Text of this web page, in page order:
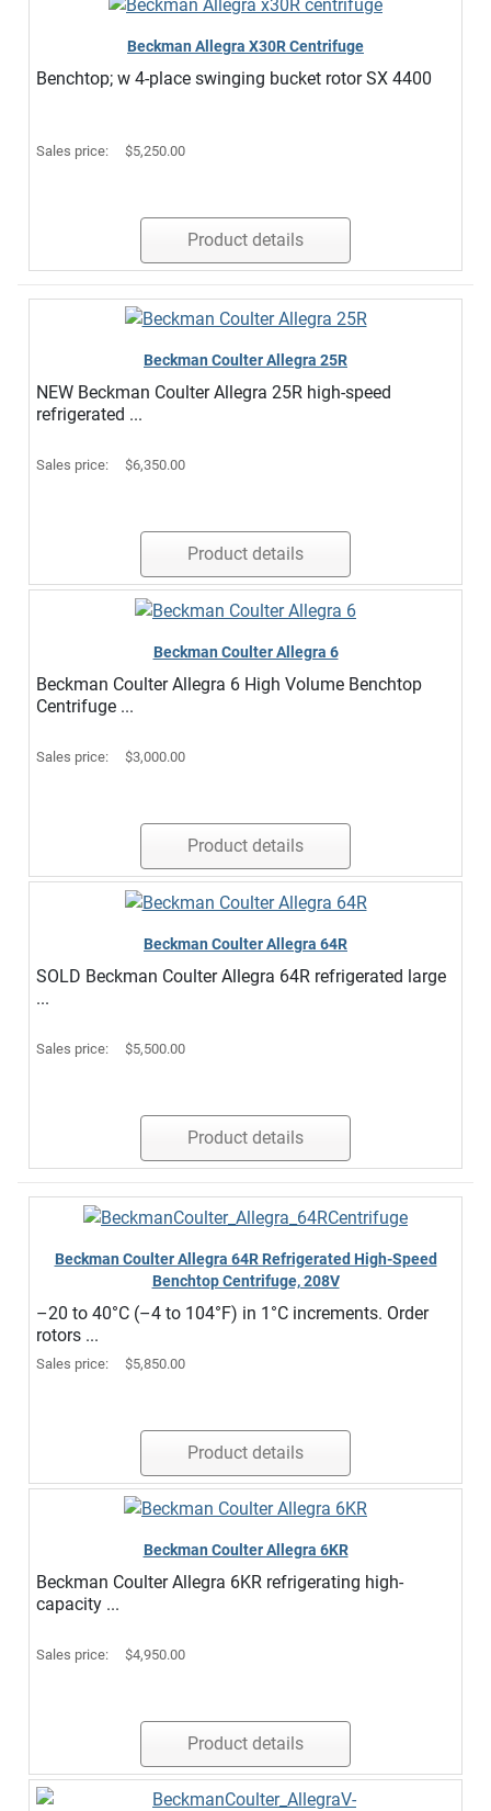
Beckman Allegra X30R Centrifuge
Benchtop; w 4-place swinging bucket rotor SX 4400
Sales price: $5,250.00
Product details
Beckman Coulter Allegra 25R
NEW Beckman Coulter Allegra 25R high-speed
refrigerated ...
Sales price: $6,350.00
Product details
Beckman Coulter Allegra 6
Beckman Coulter Allegra 6 High Volume Benchtop
Centrifuge ...
Sales price: $3,000.00
Product details
Beckman Coulter Allegra 64R
SOLD Beckman Coulter Allegra 64R refrigerated large
...
Sales price: $5,500.00
Product details
Beckman Coulter Allegra 64R Refrigerated High-Speed
Benchtop Centrifuge, 208V
–20 to 40°C (–4 to 104°F) in 1°C increments. Order
rotors ...
Sales price: $5,850.00
Product details
Beckman Coulter Allegra 6KR
Beckman Coulter Allegra 6KR refrigerating high-
capacity ...
Sales price: $4,950.00
Product details